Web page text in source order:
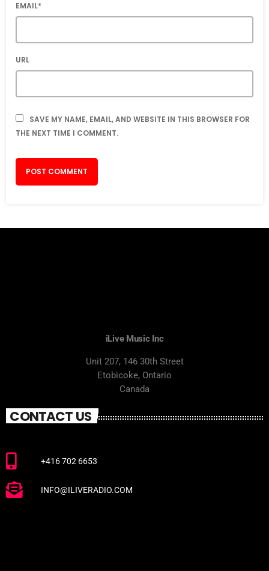
EMAIL*
URL
SAVE MY NAME, EMAIL, AND WEBSITE IN THIS BROWSER FOR
THE NEXT TIME I COMMENT.
iLive Music Inc
Unit 207, 146 30th Street
Etobicoke, Ontario
Canada
CONTACT US
+416 702 6653
INFO@ILIVERADIO.COM